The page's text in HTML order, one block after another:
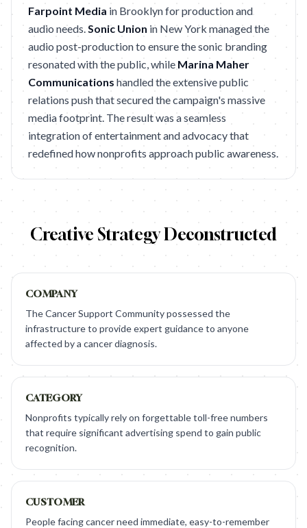
Farpoint Media in Brooklyn for production and
audio needs.Sonic Union in New York managed the
audio post-production to ensure the sonic branding
resonated with the public, while Marina Maher
Communications handled the extensive public
relations push that secured the campaign's massive
media footprint. The result was a seamless
integration of entertainment and advocacy that
redefined how nonprofits approach public awareness.
Creative Strategy Deconstructed
COMPANY
The Cancer Support Community possessed the
infrastructure to provide expert guidance to anyone
affected by a cancer diagnosis.
CATEGORY
Nonprofits typically rely on forgettable toll-free numbers
that require significant advertising spend to gain public
recognition.
CUSTOMER
People facing cancer need immediate, easy-to-remember